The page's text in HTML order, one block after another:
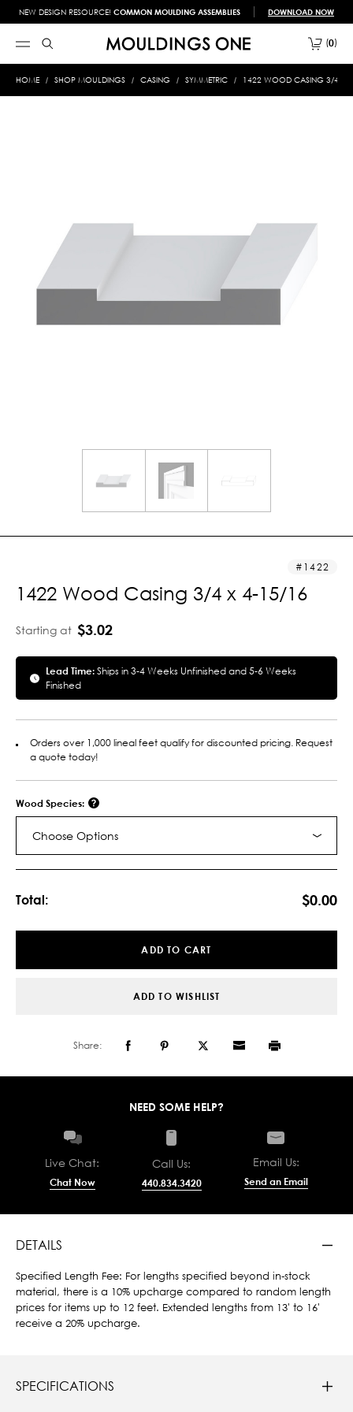
NEW DESIGN RESOURCE! COMMON MOULDING ASSEMBLIES DOWNLOAD NOW
0
HOME SHOP MOULDINGS CASING SYMMETRIC 1422 WOOD CASING 3/4 X
1422
1422 Wood Casing 3/4 x 4-15/16
Starting at $3.02
Lead Time:Ships in 3-4 Weeks Unfinished and 5-6 Weeks
Finished
Orders over 1,000 lineal feet qualify for discounted pricing. Request
a quote today!
Wood Species:
Choose Options
Total: $0.00
ADD TO CART
ADD TO WISHLIST
Share:
NEED SOME HELP?
Live Chat:
Chat Now
Call Us:
440.834.3420
Email Us:
Send an Email
DETAILS
Specified Length Fee: For lengths specified beyond in-stock
material, there is a 10% upcharge compared to random length
prices for items up to 12 feet. Extended lengths from 13' to 16'
receive a 20% upcharge.
SPECIFICATIONS